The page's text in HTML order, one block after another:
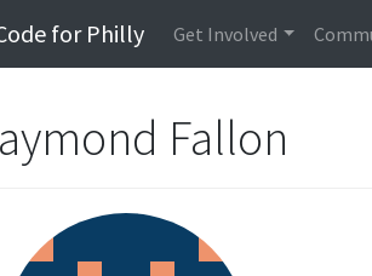
for Philly Get Involved
Fallon